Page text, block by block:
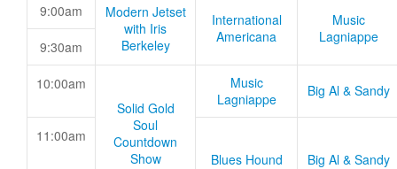
9:00am
Modern Jetset
with Iris
Berkeley
International
Americana
Music
Lagniappe
9:30am
10:00am
Solid Gold
Soul
Countdown
Show
Music
Lagniappe
Big Al & Sandy
11:00am
Blues Hound
Big Al & Sandy